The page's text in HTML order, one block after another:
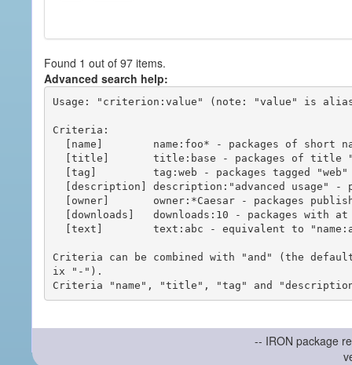
Found 1 out of 97 items.
Advanced search help:
Usage: "criterion:value" (note: "value" is
Criteria:
Criteria can be combined with "and" (the
ix "-").
-- IRON package